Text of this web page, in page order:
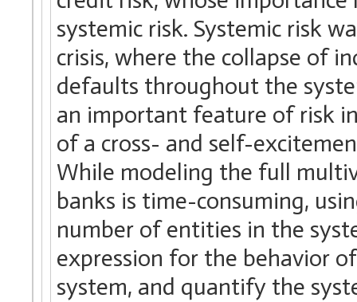
systemic risk. Systemic risk
crisis, where the collapse of
defaults throughout the
an important feature of risk
of a cross- and self-
While modeling the full
banks is time-consuming,
number of entities in the
expression for the behavior
system, and quantify the